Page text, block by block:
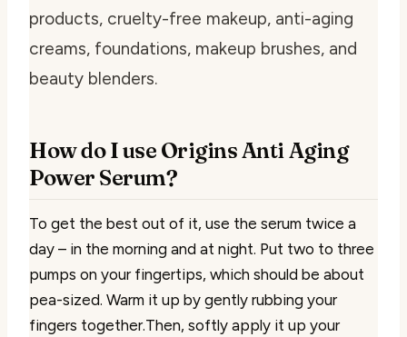
products, cruelty-free makeup, anti-aging
creams, foundations, makeup brushes, and
beauty blenders.
How do I use Origins Anti Aging
Power Serum?
To get the best out of it, use the serum twice a
day – in the morning and at night. Put two to three
pumps on your fingertips, which should be about
pea-sized. Warm it up by gently rubbing your
fingers together.Then, softly apply it up your